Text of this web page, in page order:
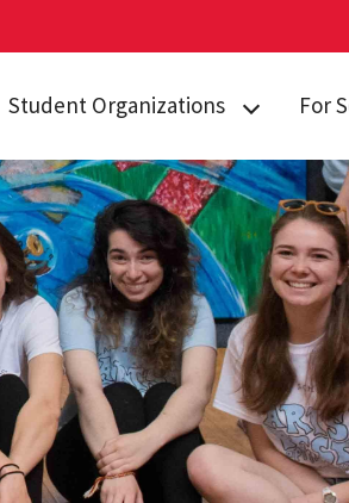
Student Organizations
Lakeland STARs
Peer Mentors
Real Talk
Scholars Promoting and
Revitalizing Care (SPARC)
Student Advisory Board
Student Communications
Committee
For